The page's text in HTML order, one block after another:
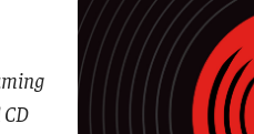
Master's
Doctoral
Boyer